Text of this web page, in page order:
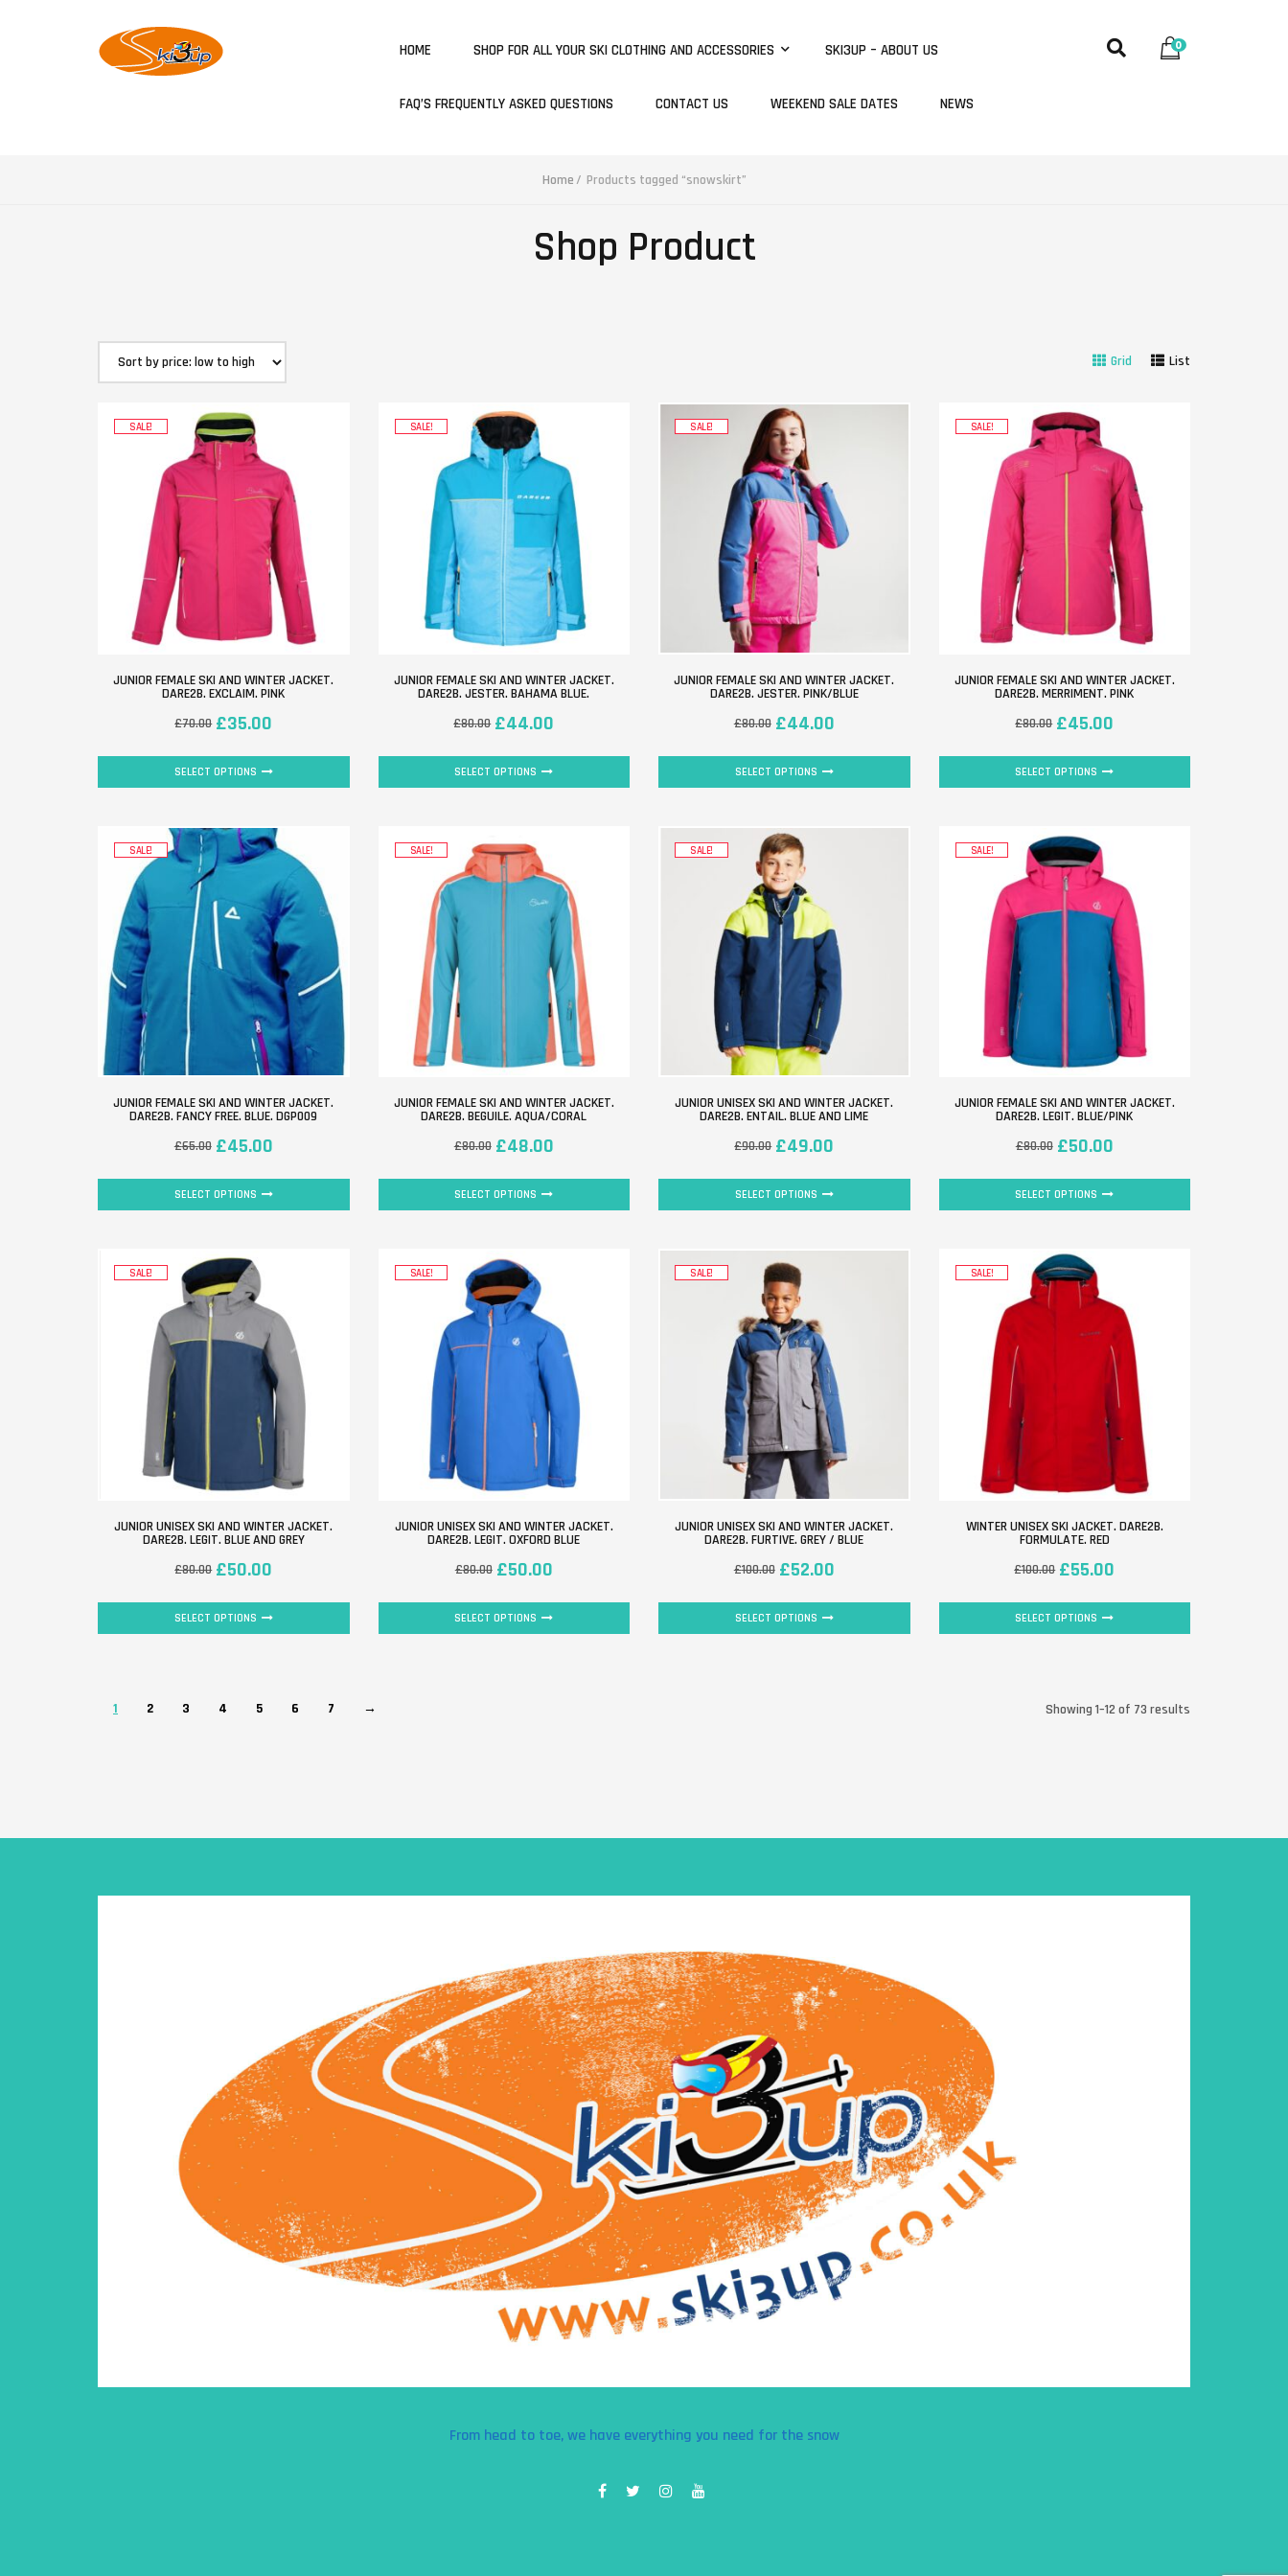
HOME SHOP FOR ALL YOUR SKI CLOTHING AND ACCESSORIES SKI3UP – ABOUT US
FAQ’S FREQUENTLY ASKED QUESTIONS CONTACT US WEEKEND SALE DATES NEWS
0
Home Products tagged “snowskirt”
Shop Product
Grid List
SALE!
JUNIOR FEMALE SKI AND WINTER JACKET.
DARE2B. EXCLAIM. PINK
£70.00 £35.00
SELECT OPTIONS
SALE!
JUNIOR FEMALE SKI AND WINTER JACKET.
DARE2B. JESTER. BAHAMA BLUE.
£80.00 £44.00
SELECT OPTIONS
SALE!
JUNIOR FEMALE SKI AND WINTER JACKET.
DARE2B. JESTER. PINK/BLUE
£80.00 £44.00
SELECT OPTIONS
SALE!
JUNIOR FEMALE SKI AND WINTER JACKET.
DARE2B. MERRIMENT. PINK
£80.00 £45.00
SELECT OPTIONS
SALE!
JUNIOR FEMALE SKI AND WINTER JACKET.
DARE2B. FANCY FREE. BLUE. DGP009
£65.00 £45.00
SELECT OPTIONS
SALE!
JUNIOR FEMALE SKI AND WINTER JACKET.
DARE2B. BEGUILE. AQUA/CORAL
£80.00 £48.00
SELECT OPTIONS
SALE!
JUNIOR UNISEX SKI AND WINTER JACKET.
DARE2B. ENTAIL. BLUE AND LIME
£90.00 £49.00
SELECT OPTIONS
SALE!
JUNIOR FEMALE SKI AND WINTER JACKET.
DARE2B. LEGIT. BLUE/PINK
£80.00 £50.00
SELECT OPTIONS
SALE!
JUNIOR UNISEX SKI AND WINTER JACKET.
DARE2B. LEGIT. BLUE AND GREY
£80.00 £50.00
SELECT OPTIONS
SALE!
JUNIOR UNISEX SKI AND WINTER JACKET.
DARE2B. LEGIT. OXFORD BLUE
£80.00 £50.00
SELECT OPTIONS
SALE!
JUNIOR UNISEX SKI AND WINTER JACKET.
DARE2B. FURTIVE. GREY / BLUE
£100.00 £52.00
SELECT OPTIONS
SALE!
WINTER UNISEX SKI JACKET. DARE2B.
FORMULATE. RED
£100.00 £55.00
SELECT OPTIONS
1 2 3 4 5 6 7 → Showing 1–12 of 73 results
From head to toe, we have everything you need for the snow